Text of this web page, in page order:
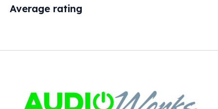
Average rating